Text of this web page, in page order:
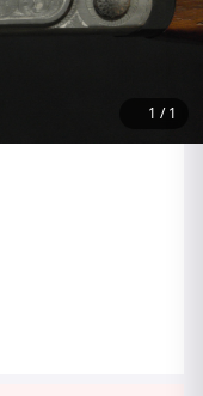
1 /1